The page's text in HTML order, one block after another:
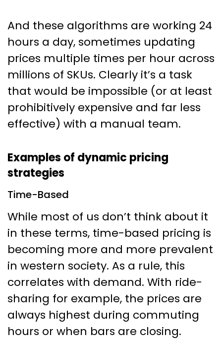
And these algorithms are working 24
hours a day, sometimes updating
prices multiple times per hour across
millions of SKUs. Clearly it’s a task
that would be impossible (or at least
prohibitively expensive and far less
effective) with a manual team.
Examples of dynamic pricing
strategies
Time-Based
While most of us don’t think about it
in these terms, time-based pricing is
becoming more and more prevalent
in western society. As a rule, this
correlates with demand. With ride-
sharing for example, the prices are
always highest during commuting
hours or when bars are closing.